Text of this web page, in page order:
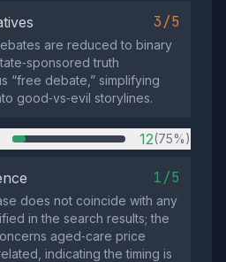
3/5
are reduced to binary
truth
“free debate,” simplifying
good‑vs‑evil storylines.
12(75%)
1/5
does not coincide with any
in the search results; the
aged‑care price
indicating the timing is